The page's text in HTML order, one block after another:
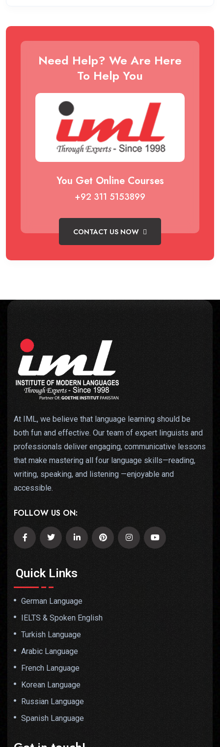
Need Help? We Are Here
To Help You
You Get Online Courses
+92 311 5153899
CONTACT US NOW
At IML, we believe that language learning should be
both fun and effective. Our team of expert linguists and
professionals deliver engaging, communicative lessons
that make mastering all four language skills—reading,
writing, speaking, and listening —enjoyable and
accessible.
FOLLOW US ON:
Quick Links
German Language
IELTS & Spoken English
Turkish Language
Arabic Language
French Language
Korean Language
Russian Language
Spanish Language